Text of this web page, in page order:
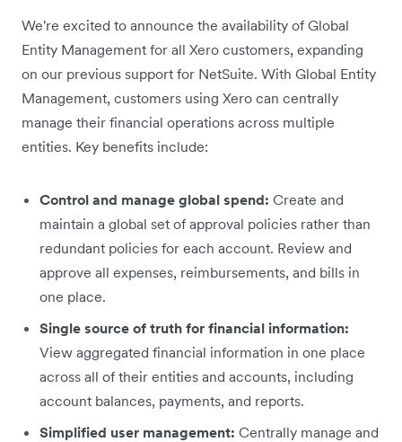
We're excited to announce the availability of Global
Entity Management for all Xero customers, expanding
on our previous support for NetSuite. With Global Entity
Management, customers using Xero can centrally
manage their financial operations across multiple
entities. Key benefits include:
Control and manage global spend: Create and
maintain a global set of approval policies rather than
redundant policies for each account. Review and
approve all expenses, reimbursements, and bills in
one place.
Single source of truth for financial information:
View aggregated financial information in one place
across all of their entities and accounts, including
account balances, payments, and reports.
Simplified user management: Centrally manage and